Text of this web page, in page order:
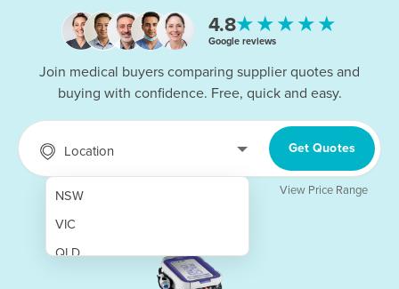
4.8★★★★★
Google reviews
Join medical buyers comparing supplier quotes and
buying with confidence. Free, quick and easy.
Location
NSW
VIC
QLD
Get Quotes
View Price Range